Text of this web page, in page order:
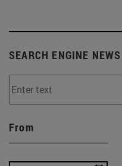
SEARCH ENGINE NEWS
From